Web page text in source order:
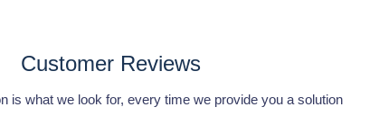
Customer Reviews
is what we look for, every time we provide you a solution